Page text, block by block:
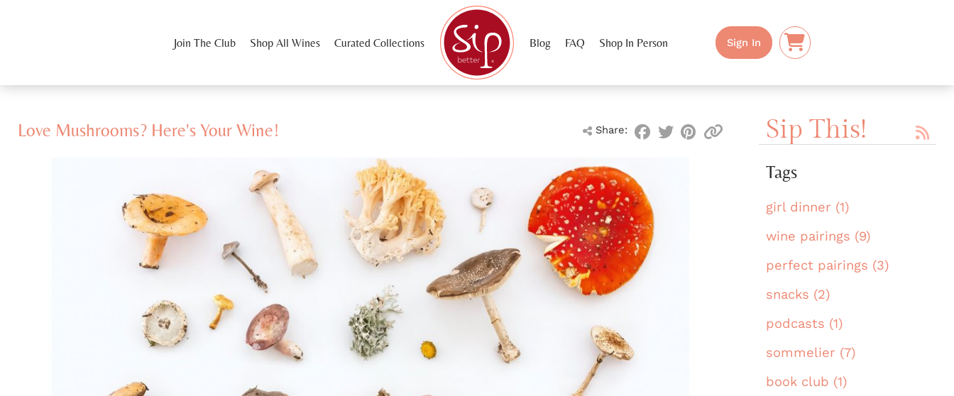
Join The Club Shop All Wines Curated Collections Blog FAQ Shop In Person Sign In
Share:
Love Mushrooms? Here's Your Wine! Sip This!
Tags
girl dinner (1)
wine pairings (9)
perfect pairings (3)
snacks (2)
podcasts (1)
sommelier (7)
book club (1)